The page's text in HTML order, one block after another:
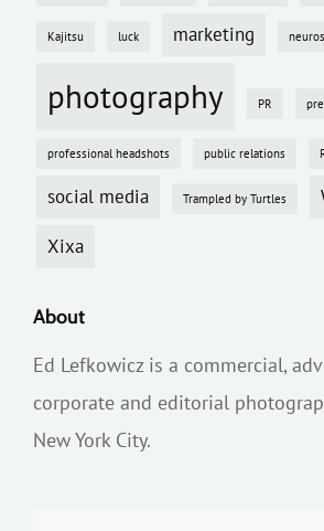
Kajitsu luck marketing
photography PR
professional headshots public relations
social media Trampled by Turtles
Xixa
About
Ed Lefkowicz is a commercial,
corporate and editorial
New York City.